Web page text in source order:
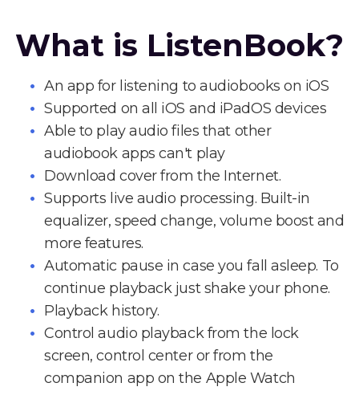
What is ListenBook?
An app for listening to audiobooks on iOS
Supported on all iOS and iPadOS devices
Able to play audio files that other
audiobook apps can't play
Download cover from the Internet.
Supports live audio processing. Built-in
equalizer, speed change, volume boost and
more features.
Automatic pause in case you fall asleep. To
continue playback just shake your phone.
Playback history.
Control audio playback from the lock
screen, control center or from the
companion app on the Apple Watch